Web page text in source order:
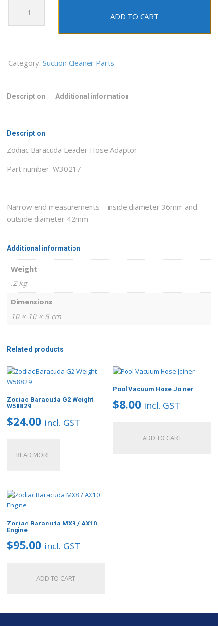
Baracuda
Leader
W30217
ADD TO CART
Category: Suction Cleaner Parts
Description Additional information
Description
Zodiac Baracuda Leader Hose Adaptor
Part number: W30217
Narrow end measurements – inside diameter 36mm and
outside diameter 42mm
Additional information
Weight
.2 kg
Dimensions
10 × 10 × 5 cm
Related products
Zodiac Baracuda G2 Weight
W58829
$24.00 incl. GST
READ MORE
Pool Vacuum Hose Joiner
$8.00 incl. GST
ADD TO CART
Zodiac Baracuda MX8 / AX10
Engine
$95.00 incl. GST
ADD TO CART